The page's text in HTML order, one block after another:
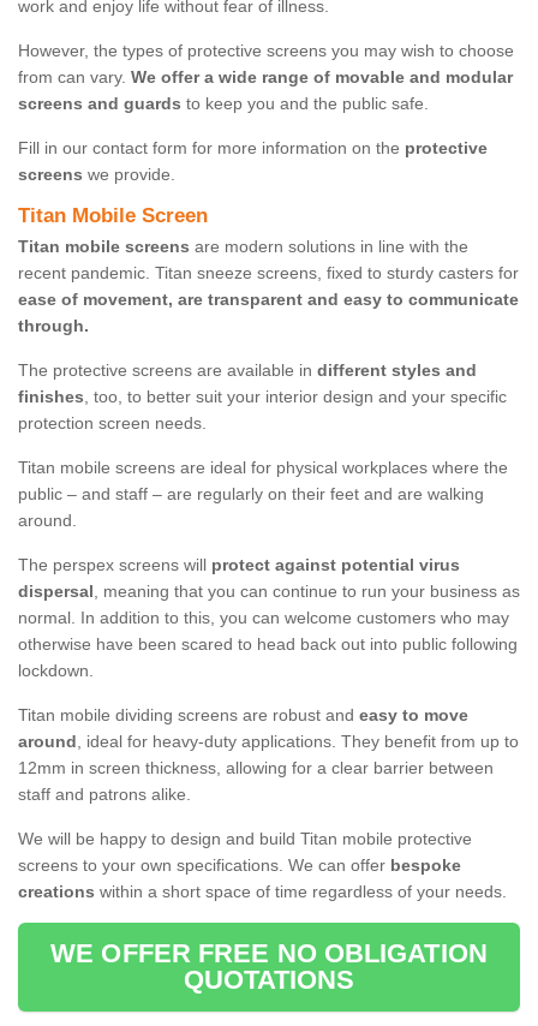
work and enjoy life without fear of illness.
However, the types of protective screens you may wish to choose
from can vary. We offer a wide range of movable and modular
screens and guards to keep you and the public safe.
Fill in our contact form for more information on the protective
screens we provide.
Titan Mobile Screen
Titan mobile screens are modern solutions in line with the
recent pandemic. Titan sneeze screens, fixed to sturdy casters for
ease of movement, are transparent and easy to communicate
through.
The protective screens are available in different styles and
finishes, too, to better suit your interior design and your specific
protection screen needs.
Titan mobile screens are ideal for physical workplaces where the
public – and staff – are regularly on their feet and are walking
around.
The perspex screens will protect against potential virus
dispersal, meaning that you can continue to run your business as
normal. In addition to this, you can welcome customers who may
otherwise have been scared to head back out into public following
lockdown.
Titan mobile dividing screens are robust and easy to move
around, ideal for heavy-duty applications. They benefit from up to
12mm in screen thickness, allowing for a clear barrier between
staff and patrons alike.
We will be happy to design and build Titan mobile protective
screens to your own specifications. We can offer bespoke
creations within a short space of time regardless of your needs.
WE OFFER FREE NO OBLIGATION
QUOTATIONS